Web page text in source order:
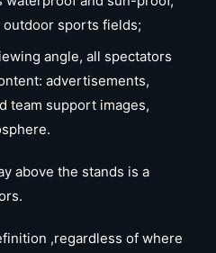
sports fields;
angle, all spectators
advertisements,
team support images,
above the stands is a
,regardless of where